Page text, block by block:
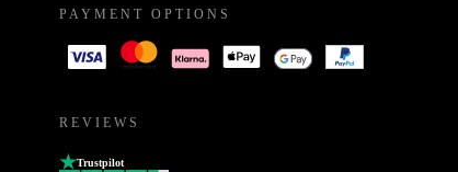
PAYMENT OPTIONS
REVIEWS
Trustpilot